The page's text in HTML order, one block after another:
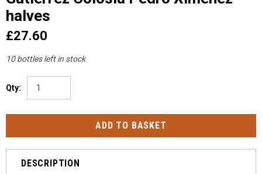
halves
£27.60
10 bottles left in stock
Qty:
DESCRIPTION